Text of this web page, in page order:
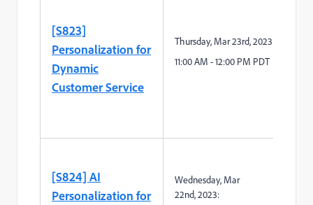
[S823]
Personalization for
Dynamic
Customer Service
Thursday, Mar 23rd,2023:
11:00AM -12:00 PM PDT
[S824] AI
Personalization for
Wednesday, Mar
22nd,2023: